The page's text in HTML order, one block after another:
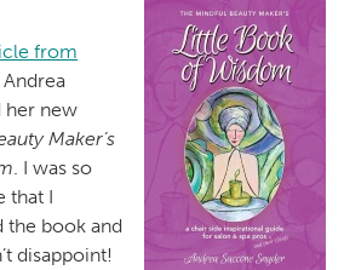
from
her new
Maker’s
. I was so
that I
book and
disappoint!